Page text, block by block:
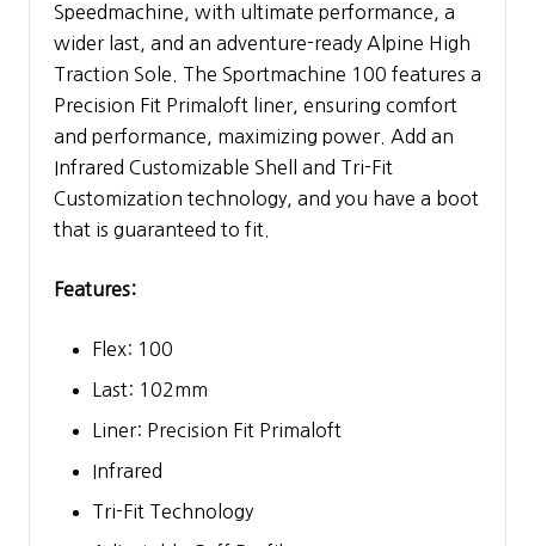
Speedmachine, with ultimate performance, a
wider last, and an adventure-ready Alpine High
Traction Sole. The Sportmachine 100 features a
Precision Fit Primaloft liner, ensuring comfort
and performance, maximizing power. Add an
Infrared Customizable Shell and Tri-Fit
Customization technology, and you have a boot
that is guaranteed to fit.
Features:
Flex: 100
Last: 102mm
Liner: Precision Fit Primaloft
Infrared
Tri-Fit Technology